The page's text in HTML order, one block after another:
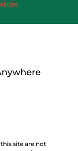
site are not